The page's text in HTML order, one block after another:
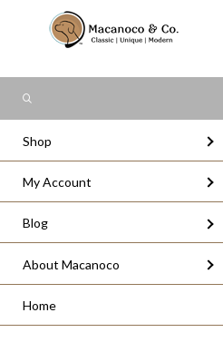
Shop
My Account
Blog
About Macanoco
Home